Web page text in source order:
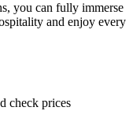
you can fully immerse
and enjoy every
check prices